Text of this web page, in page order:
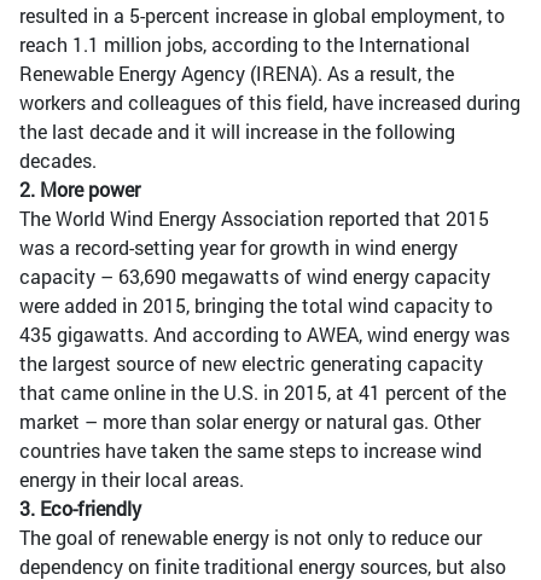
resulted in a 5-percent increase in global employment, to
reach 1.1 million jobs, according to the International
Renewable Energy Agency (IRENA). As a result, the
workers and colleagues of this field, have increased during
the last decade and it will increase in the following
decades.
2. More power
The World Wind Energy Association reported that 2015
was a record-setting year for growth in wind energy
capacity – 63,690 megawatts of wind energy capacity
were added in 2015, bringing the total wind capacity to
435 gigawatts. And according to AWEA, wind energy was
the largest source of new electric generating capacity
that came online in the U.S. in 2015, at 41 percent of the
market – more than solar energy or natural gas. Other
countries have taken the same steps to increase wind
energy in their local areas.
3. Eco-friendly
The goal of renewable energy is not only to reduce our
dependency on finite traditional energy sources, but also